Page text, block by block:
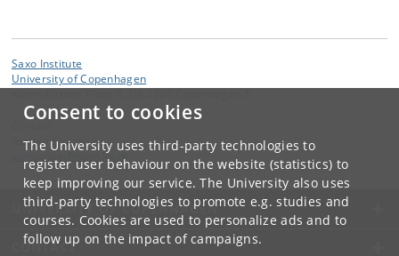
Consent to cookies
The University uses third-party technologies to
register user behaviour on the website (statistics) to
keep improving our service. The University also uses
third-party technologies to promote e.g. studies and
courses. Cookies are used to personalize ads and to
follow up on the impact of campaigns.
Saxo Institute
University of Copenhagen
Gunvor Simonsen
ku
UNIVERSITY OF COPENHAGEN
CONTACT